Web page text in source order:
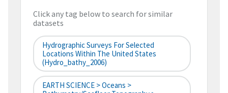
Click any tag below to search for similar
datasets
Hydrographic Surveys For Selected
Locations Within The United States
(hydro_bathy_2006)
EARTH SCIENCE > Oceans >